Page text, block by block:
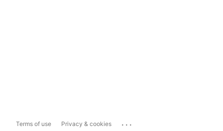
Terms of use Privacy & cookies ...